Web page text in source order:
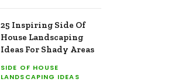
25 Inspiring Side Of
House Landscaping
Ideas For Shady Areas
SIDE OF HOUSE
LANDSCAPING IDEAS